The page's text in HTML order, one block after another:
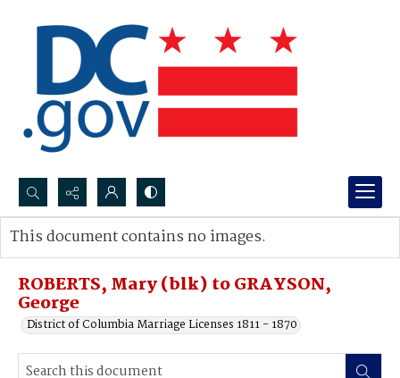
Search...
Advanced search
ROBERTS, Mary (blk) to GRAYSON,
George
District of Columbia Marriage Licenses 1811 - 1870
This document contains no images.